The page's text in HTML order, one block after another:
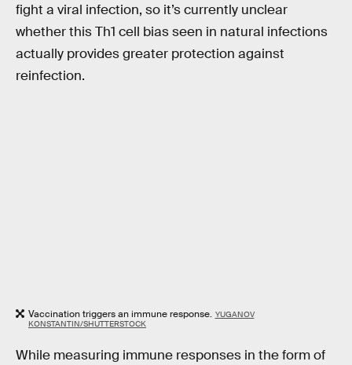
fight a viral infection, so it’s currently unclear
whether this Th1 cell bias seen in natural infections
actually provides greater protection against
reinfection.
Vaccination triggers an immune response. YUGANOV
KONSTANTIN/SHUTTERSTOCK
While measuring immune responses in the form of